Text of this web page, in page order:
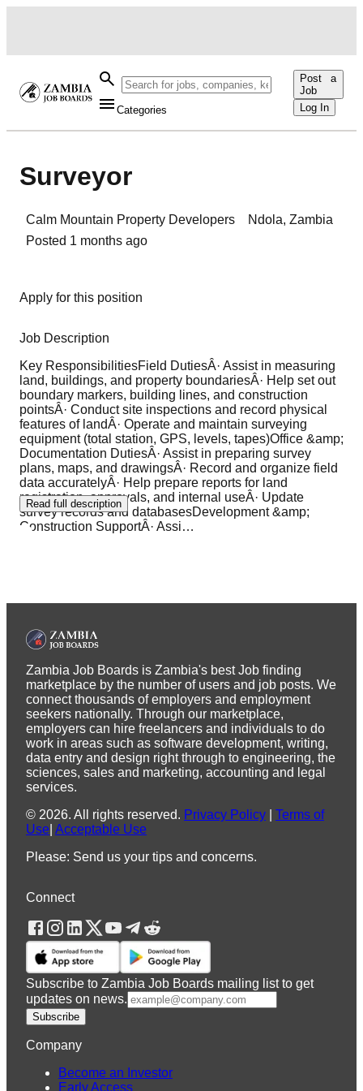
Categories
Post a
Job
Log In
Surveyor
Calm Mountain Property Developers Ndola, Zambia
Posted 1 months ago
Apply for this position
Job Description
Key ResponsibilitiesField DutiesÂ· Assist in measuring
land, buildings, and property boundariesÂ· Help set out
boundary markers, building lines, and construction
pointsÂ· Conduct site inspections and record physical
features of landÂ· Operate and maintain surveying
equipment (total station, GPS, levels, tapes)Office &amp;
Documentation DutiesÂ· Assist in preparing survey
plans, maps, and drawingsÂ· Record and organize field
data accuratelyÂ· Help prepare reports for land
registration, approvals, and internal useÂ· Update
survey records and databasesDevelopment &amp;
Construction SupportÂ· Assi…
Read full description
Zambia Job Boards is Zambia's best Job finding
marketplace by the number of users and job posts. We
connect thousands of employers and employment
seekers nationally. Through our marketplace,
employers can hire freelancers and individuals to do
work in areas such as software development, writing,
data entry and design right through to engineering, the
sciences, sales and marketing, accounting and legal
services.
© 2026. All rights reserved. Privacy Policy
Terms of
Use Acceptable Use
Please: Send us your tips and concerns.
Connect
Subscribe to Zambia Job Boards mailing list to get
updates on news.
Subscribe
Company
Become an Investor
Early Access